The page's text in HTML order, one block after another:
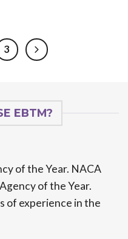
3
EBTM?
of the Year. NACA
of the Year.
of experience in the